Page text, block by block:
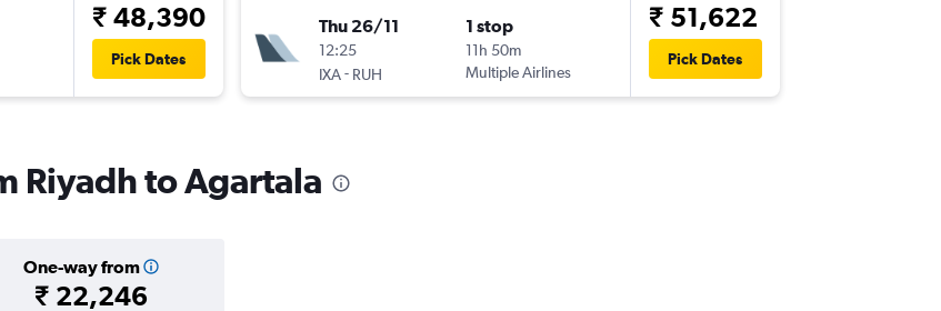
₹ 48,390
Pick Dates
Thu 26/11
12:25
IXA - RUH
1 stop
11h 50m
Multiple Airlines
₹ 51,622
Pick Dates
Riyadh to Agartala
One-way from
₹ 22,246